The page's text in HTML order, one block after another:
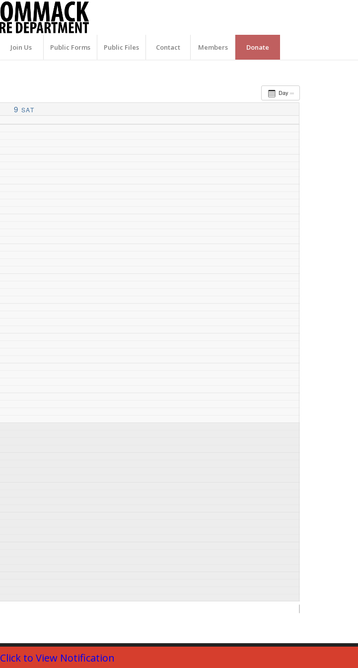
Join Us Public Forms Public Files Contact Members Donate
Day
9 SAT
Click to View Notification